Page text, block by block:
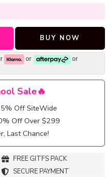
BUY NOW
or or
Sale🔥
Off SiteWide
Off Over $299
Last Chance!
FREE GITFS PACK
SECURE PAYMENT